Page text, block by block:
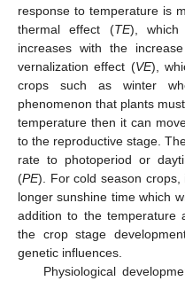
response to temperature is
thermal effect (TE), which
increases with the
vernalization effect (VE),
crops such as winter
phenomenon that plants
temperature then it can
to the reproductive stage.
rate to photoperiod or
(PE). For cold season
longer sunshine time which
addition to the temperature
the crop stage
genetic influences.
Physiological